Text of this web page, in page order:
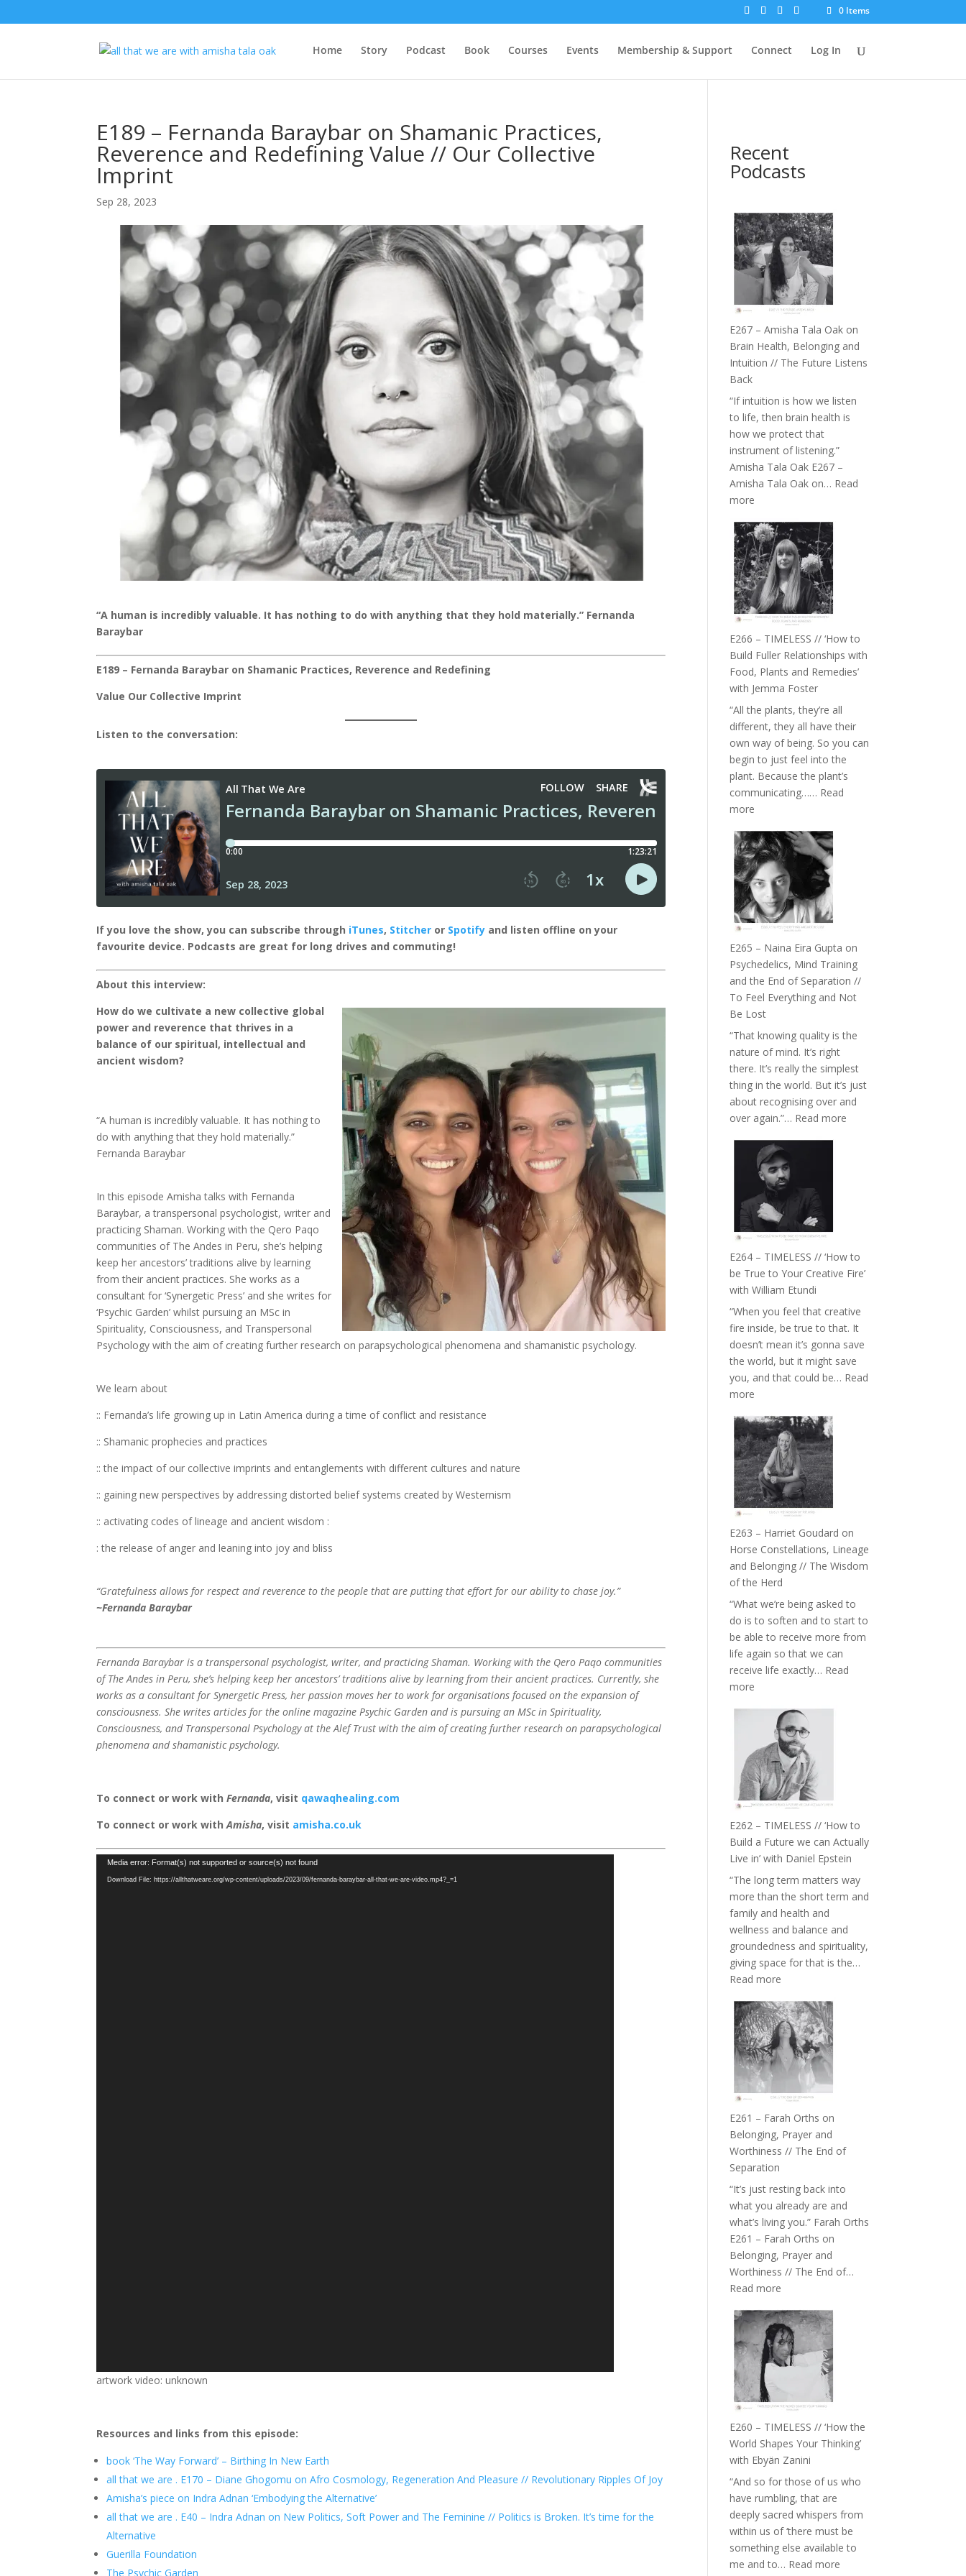
0 Items
Home Story Podcast Book Courses Events Membership & Support Connect Log In
E189 – Fernanda Baraybar on Shamanic Practices,
Reverence and Redefining Value // Our Collective
Imprint
Sep 28, 2023
“A human is incredibly valuable. It has nothing to do with anything that they hold materially.” Fernanda
Baraybar
E189 – Fernanda Baraybar on Shamanic Practices, Reverence and Redefining
Value Our Collective Imprint
Listen to the conversation:
If you love the show, you can subscribe through iTunes, Stitcher or Spotify and listen offline on your
favourite device. Podcasts are great for long drives and commuting!
About this interview:
How do we cultivate a new collective global
power and reverence that thrives in a
balance of our spiritual, intellectual and
ancient wisdom?
“A human is incredibly valuable. It has nothing to
do with anything that they hold materially.”
Fernanda Baraybar
In this episode Amisha talks with Fernanda
Baraybar, a transpersonal psychologist, writer and
practicing Shaman. Working with the Qero Paqo
communities of The Andes in Peru, she’s helping
keep her ancestors’ traditions alive by learning
from their ancient practices. She works as a
consultant for ‘Synergetic Press’ and she writes for
‘Psychic Garden’ whilst pursuing an MSc in
Spirituality, Consciousness, and Transpersonal
Psychology with the aim of creating further research on parapsychological phenomena and shamanistic psychology.
We learn about
:: Fernanda’s life growing up in Latin America during a time of conflict and resistance
:: Shamanic prophecies and practices
:: the impact of our collective imprints and entanglements with different cultures and nature
:: gaining new perspectives by addressing distorted belief systems created by Westernism
:: activating codes of lineage and ancient wisdom :
: the release of anger and leaning into joy and bliss
“Gratefulness allows for respect and reverence to the people that are putting that effort for our ability to chase joy.”
~Fernanda Baraybar
Fernanda Baraybar is a transpersonal psychologist, writer, and practicing Shaman. Working with the Qero Paqo communities
of The Andes in Peru, she’s helping keep her ancestors’ traditions alive by learning from their ancient practices. Currently, she
works as a consultant for Synergetic Press, her passion moves her to work for organisations focused on the expansion of
consciousness. She writes articles for the online magazine Psychic Garden and is pursuing an MSc in Spirituality,
Consciousness, and Transpersonal Psychology at the Alef Trust with the aim of creating further research on parapsychological
phenomena and shamanistic psychology.
To connect or work withFernanda, visit qawaqhealing.com
To connect or work withAmisha, visit amisha.co.uk
Video
Player
Media error: Format(s) not supported or source(s) not found
Download File: https://allthatweare.org/wp-content/uploads/2023/09/fernanda-baraybar-all-that-we-are-video.mp4?_=1
artwork video: unknown
Resources and links from this episode:
book ‘The Way Forward’ – Birthing In New Earth
all that we are . E170 – Diane Ghogomu on Afro Cosmology, Regeneration And Pleasure // Revolutionary Ripples Of Joy
Amisha’s piece on Indra Adnan ‘Embodying the Alternative’
all that we are . E40 – Indra Adnan on New Politics, Soft Power and The Feminine // Politics is Broken. It’s time for the
Alternative
Guerilla Foundation
The Psychic Garden
Recent
Podcasts
E267 – Amisha Tala Oak on
Brain Health, Belonging and
Intuition // The Future Listens
Back
“If intuition is how we listen
to life, then brain health is
how we protect that
instrument of listening.”
Amisha Tala Oak E267 –
Amisha Tala Oak on… Read
more
–
Amisha
Tala
Oak
on
Brain
Belonging
and
Intuition
The
Future
Listens
Back
E266 – TIMELESS // ‘How to
Build Fuller Relationships with
Food, Plants and Remedies’
with Jemma Foster
“All the plants, they’re all
different, they all have their
own way of being. So you can
begin to just feel into the
plant. Because the plant’s
communicating…… Read
more
–
TIMELESS
//
‘How
to
Build
Relationships
with
Food,
Remedies’
with
Jemma
Foster
E265 – Naina Eira Gupta on
Psychedelics, Mind Training
and the End of Separation //
To Feel Everything and Not
Be Lost
“That knowing quality is the
nature of mind. It’s right
there. It’s really the simplest
thing in the world. But it’s just
about recognising over and
over again.”… Read more
End
of
Separation
//
To
E264 – TIMELESS // ‘How to
be True to Your Creative Fire’
with William Etundi
“When you feel that creative
fire inside, be true to that. It
doesn’t mean it’s gonna save
the world, but it might save
you, and that could be… Read
more
–
TIMELESS
//
‘How
to
be
Your
Creative
with
William
Etundi
E263 – Harriet Goudard on
Horse Constellations, Lineage
and Belonging // The Wisdom
of the Herd
“What we’re being asked to
do is to soften and to start to
be able to receive more from
life again so that we can
receive life exactly… Read
more
Harriet
Goudard
on
Horse
Constellations,
Belonging
The
Wisdom
of
the
Herd
E262 – TIMELESS // ‘How to
Build a Future we can Actually
Live in’ with Daniel Epstein
“The long term matters way
more than the short term and
family and health and
wellness and balance and
groundedness and spirituality,
giving space for that is the…
Read more
–
TIMELESS
//
‘How
Build
a
Live
in’
with
Daniel
Epstein
E261 – Farah Orths on
Belonging, Prayer and
Worthiness // The End of
Separation
“It’s just resting back into
what you already are and
what’s living you.” Farah Orths
E261 – Farah Orths on
Belonging, Prayer and
Worthiness // The End of…
Read more
–
Farah
Orths
on
Belonging,
Prayer
Worthiness
End
of
Separation
E260 – TIMELESS // ‘How the
World Shapes Your Thinking’
with Ebyän Zanini
“And so for those of us who
have rumbling, that are
deeply sacred whispers from
within us of ‘there must be
something else available to
me and to… Read more